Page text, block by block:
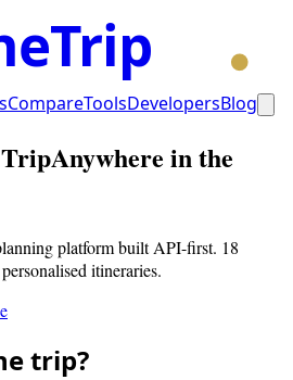
CompareToolsDevelopersBlog
Anywhere in the
platform built API-first. 18
itineraries.
trip?